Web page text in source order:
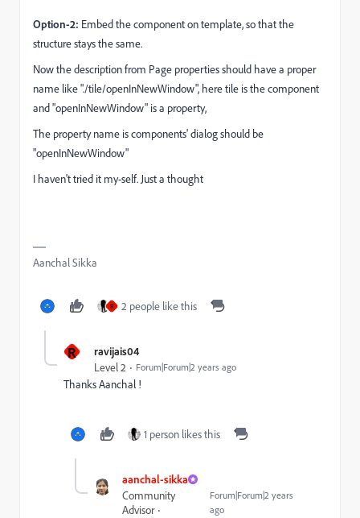
Option-2: Embed the component on template, so that the
structure stays the same.
Now the description from Page properties should have a proper
name like "./tile/openInNewWindow", here tile is the component
and "openInNewWindow" is a property,
The property name is components' dialog should be
"openInNewWindow"
I haven't tried it my-self. Just a thought
Aanchal Sikka
R 2 people like this
R ravijais04
Level 2 Forum|Forum|2 years ago
Thanks Aanchal !
1 person likes this
aanchal-sikka
Community
Advisor
Forum|Forum|2 years
ago